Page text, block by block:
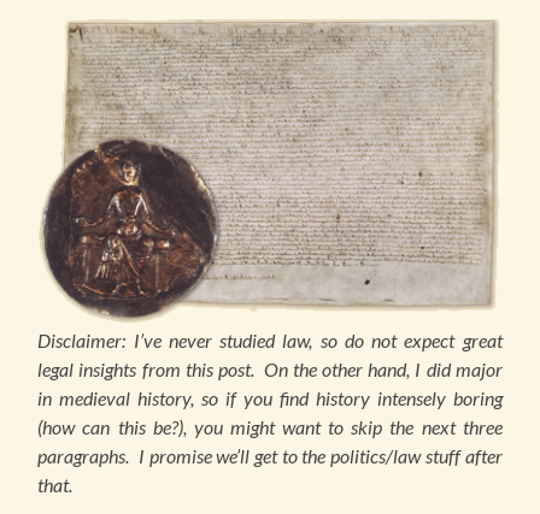
Disclaimer: I’ve never studied law, so do not expect great
legal insights from this post. On the other hand, I did major
in medieval history, so if you find history intensely boring
(how can this be?), you might want to skip the next three
paragraphs. I promise we’ll get to the politics/law stuff after
that.